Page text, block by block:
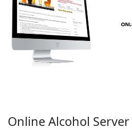
Online Alcohol Server